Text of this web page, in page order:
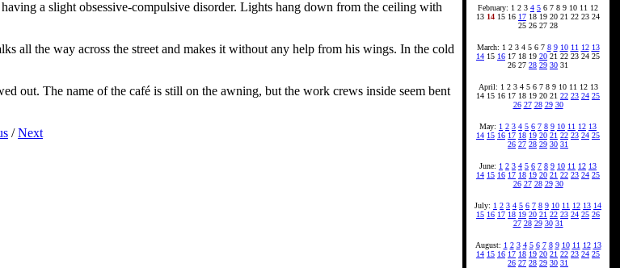
a slight obsessive-compulsive disorder. Lights hang down from the ceiling with
all the way across the street and makes it without any help from his wings. In the cold
out. The name of the café is still on the awning, but the work crews inside seem bent
/Next
February: 1 2 3 4 5 6 7 8 9 10 11 12
13 14 15 16 17 18 19 20 21 22 23 24
25 26 27 28
March: 1 2 3 4 5 6 7 8 9 10 11 12 13
14 15 16 17 18 19 20 21 22 23 24 25
26 27 28 29 30 31
April: 1 2 3 4 5 6 7 8 9 10 11 12 13
14 15 16 17 18 19 20 21 22 23 24 25
26 27 28 29 30
May: 1 2 3 4 5 6 7 8 9 10 11 12 13
14 15 16 17 18 19 20 21 22 23 24 25
26 27 28 29 30 31
June: 1 2 3 4 5 6 7 8 9 10 11 12 13
14 15 16 17 18 19 20 21 22 23 24 25
26 27 28 29 30
July: 1 2 3 4 5 6 7 8 9 10 11 12 13 14
15 16 17 18 19 20 21 22 23 24 25 26
27 28 29 30 31
August: 1 2 3 4 5 6 7 8 9 10 11 12 13
14 15 16 17 18 19 20 21 22 23 24 25
26 27 28 29 30 31